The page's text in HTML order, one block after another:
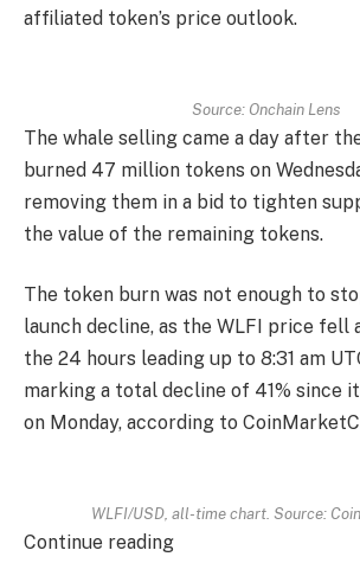
affiliated token’s price outlook.
Source: Onchain Lens
The whale selling came a day after
burned 47 million tokens on
removing them in a bid to tighten
the value of the remaining tokens.
The token burn was not enough to
launch decline, as the WLFI price fell
the 24 hours leading up to 8:31 am
marking a total decline of 41% since
on Monday, according to
WLFI/USD, all-time chart. Source:
Continue reading